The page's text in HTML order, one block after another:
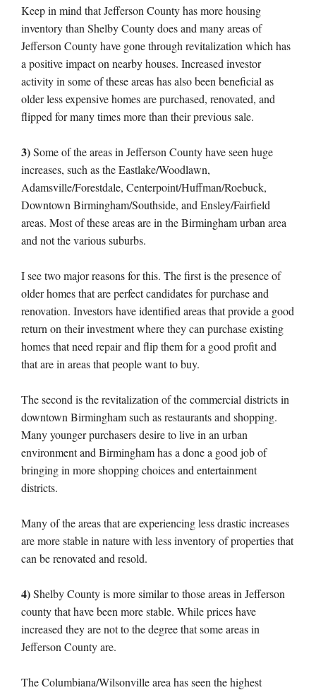
Keep in mind that Jefferson County has more housing
inventory than Shelby County does and many areas of
Jefferson County have gone through revitalization which has
a positive impact on nearby houses. Increased investor
activity in some of these areas has also been beneficial as
older less expensive homes are purchased, renovated, and
flipped for many times more than their previous sale.
3)Some of the areas in Jefferson County have seen huge
increases, such as the Eastlake/Woodlawn,
Adamsville/Forestdale, Centerpoint/Huffman/Roebuck,
Downtown Birmingham/Southside, and Ensley/Fairfield
areas. Most of these areas are in the Birmingham urban area
and not the various suburbs.
I see two major reasons for this. The first is the presence of
older homes that are perfect candidates for purchase and
renovation. Investors have identified areas that provide a good
return on their investment where they can purchase existing
homes that need repair and flip them for a good profit and
that are in areas that people want to buy.
The second is the revitalization of the commercial districts in
downtown Birmingham such as restaurants and shopping.
Many younger purchasers desire to live in an urban
environment and Birmingham has a done a good job of
bringing in more shopping choices and entertainment
districts.
Many of the areas that are experiencing less drastic increases
are more stable in nature with less inventory of properties that
can be renovated and resold.
4)Shelby County is more similar to those areas in Jefferson
county that have been more stable. While prices have
increased they are not to the degree that some areas in
Jefferson County are.
The Columbiana/Wilsonville area has seen the highest